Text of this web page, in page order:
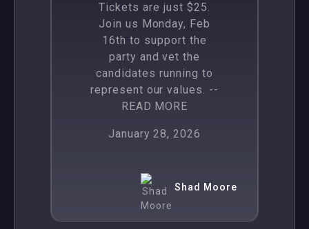
Tickets are just $25.
Join us Monday, Feb
16th to support the
party and vet the
candidates running to
represent our values. --
READ MORE
January 28, 2026
Shad Moore